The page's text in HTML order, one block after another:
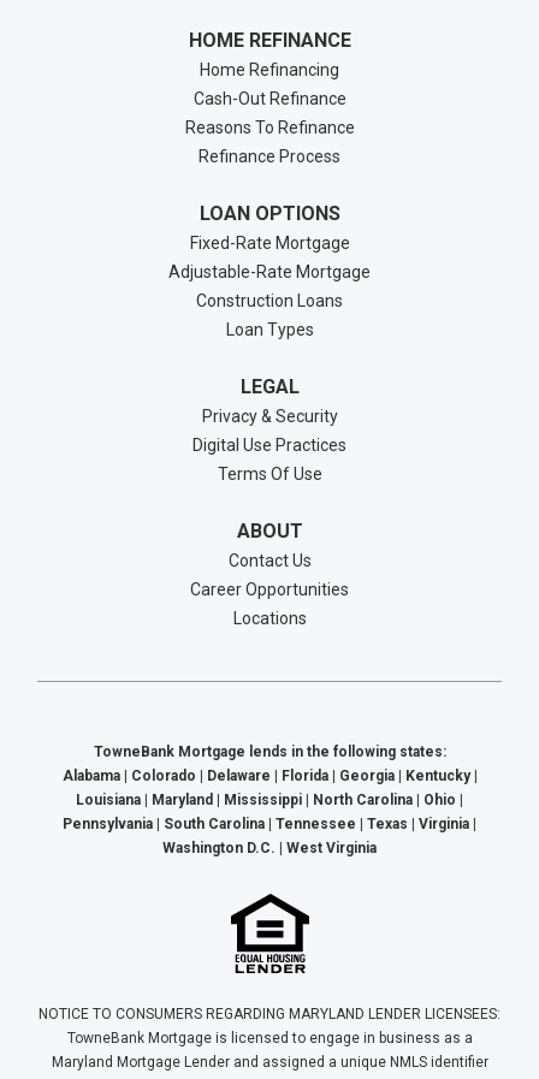
HOME REFINANCE
Home Refinancing
Cash-Out Refinance
Reasons To Refinance
Refinance Process
LOAN OPTIONS
Fixed-Rate Mortgage
Adjustable-Rate Mortgage
Construction Loans
Loan Types
LEGAL
Privacy & Security
Digital Use Practices
Terms Of Use
ABOUT
Contact Us
Career Opportunities
Locations
TowneBank Mortgage lends in the following states:
Alabama | Colorado | Delaware | Florida | Georgia | Kentucky |
Louisiana | Maryland | Mississippi | North Carolina | Ohio |
Pennsylvania | South Carolina | Tennessee | Texas | Virginia |
Washington D.C. | West Virginia
NOTICE TO CONSUMERS REGARDING MARYLAND LENDER LICENSEES:
TowneBank Mortgage is licensed to engage in business as a
Maryland Mortgage Lender and assigned a unique NMLS identifier